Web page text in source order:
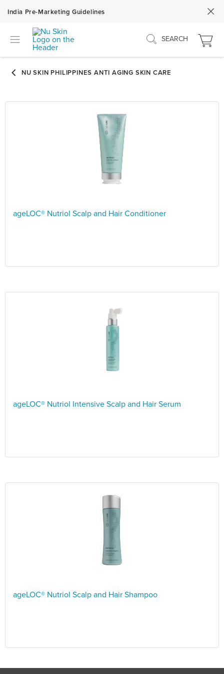
India Pre-Marketing Guidelines
SEARCH
ageLOC® Nutriol Scalp and Hair Conditioner
ageLOC® Nutriol Intensive Scalp and Hair Serum
ageLOC® Nutriol Scalp and Hair Shampoo